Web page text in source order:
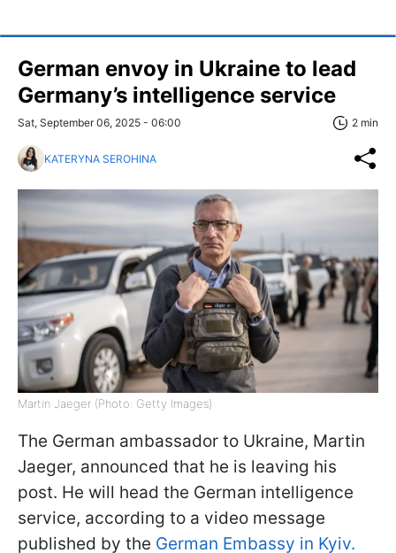
German envoy in Ukraine to lead
Germany’s intelligence service
Sat, September 06, 2025 - 06:00 2 min
KATERYNA SEROHINA
Martin Jaeger (Photo: Getty Images)
The German ambassador to Ukraine, Martin
Jaeger, announced that he is leaving his
post. He will head the German intelligence
service, according to a video message
published by the German Embassy in Kyiv.